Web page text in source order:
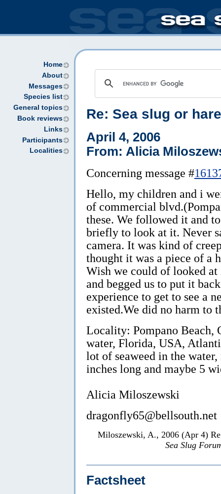
Home
About
Messages
Species list
General topics
Book reviews
Links
Participants
Localities
Re: Sea slug or
April 4, 2006
From: Alicia
Concerning message #
Hello, my children and i
of commercial
these. We followed it and
briefly to look at it. Never
camera. It was kind of
thought it was a piece of a
Wish we could of looked
and begged us to put it
experience to get to see a
existed.We did no harm to
Locality: Pompano Beach,
water, Florida, USA,
lot of seaweed in the
inches long and maybe 5
Alicia Miloszewski
dragonfly65@bellsouth.net
Miloszewski, A., 2006 (Apr 4)
Sea Slug
Factsheet